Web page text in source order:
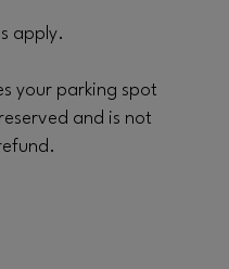
apply.
your parking spot
and is not